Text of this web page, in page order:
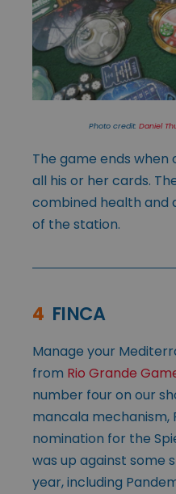
Photo credit: Daniel
The game ends when
all his or her cards.
combined health and
of the station.
4 FINCA
Manage your
from Rio Grande
number four on our
mancala mechanism,
nomination for the
was up against
year, including